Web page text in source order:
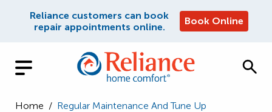
Reliance customers can book
repair appointments online.
Book Online
Home / Regular Maintenance And Tune Up